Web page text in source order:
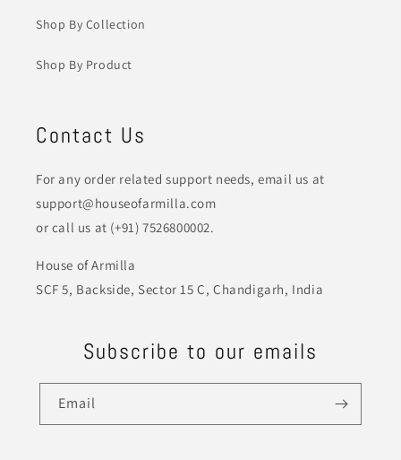
Shop By Collection
Shop By Product
Contact Us
For any order related support needs, email us at
support@houseofarmilla.com
or call us at (+91) 7526800002.
House of Armilla
SCF 5, Backside, Sector 15 C, Chandigarh, India
Subscribe to our emails
Email